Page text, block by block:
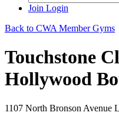
Join Login
Back to CWA Member Gyms
Touchstone
Hollywood
1107 North Bronson Avenue